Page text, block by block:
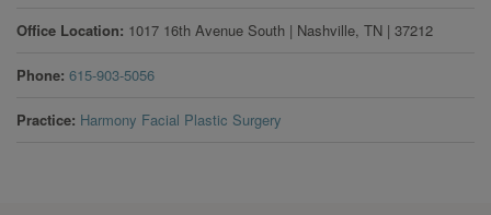
Office Location 1017 16th Avenue South | Nashville, TN | 37212
Phone 615-903-5056
Practice Harmony Facial Plastic Surgery